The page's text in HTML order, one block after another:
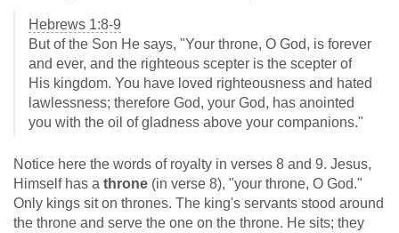
Hebrews 1:8-9
But of the Son He says, "Your throne, O God, is forever
and ever, and the righteous scepter is the scepter of
His kingdom. You have loved righteousness and hated
lawlessness; therefore God, your God, has anointed
you with the oil of gladness above your companions."
Notice here the words of royalty in verses 8 and 9. Jesus,
Himself has a throne (in verse 8), "your throne, O God."
Only kings sit on thrones. The king's servants stood around
the throne and serve the one on the throne. He sits; they